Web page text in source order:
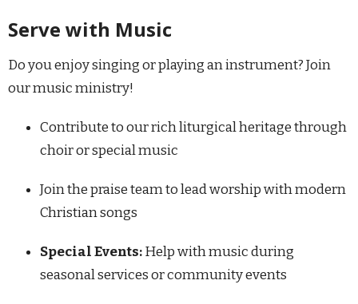
Serve with Music
Do you enjoy singing or playing an instrument? Join
our music ministry!
Contribute to our rich liturgical heritage through
choir or special music
Join the praise team to lead worship with modern
Christian songs
Special Events:Help with music during
seasonal services or community events